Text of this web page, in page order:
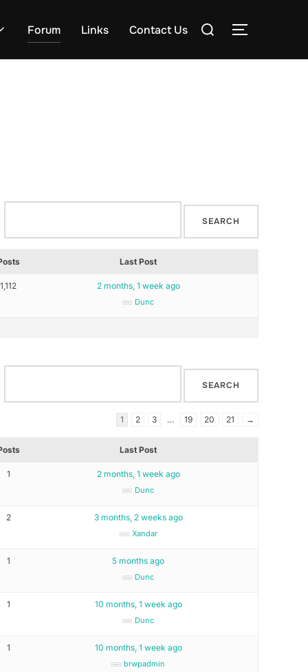
Forum Links Contact Us
Search
TOGGLE
Last Post
1,112 2 months, 1 week ago
Dunc
1 2 3 … 19 20 21 →
Last Post
1 2 months, 1 week ago
Dunc
2 3 months, 2 weeks ago
Xandar
1 5 months ago
Dunc
1 10 months, 1 week ago
Dunc
1 10 months, 1 week ago
brwpadmin